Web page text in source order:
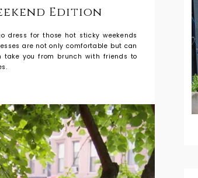
Edition
dress for those hot sticky weekends
are not only comfortable but can
take you from brunch with friends to